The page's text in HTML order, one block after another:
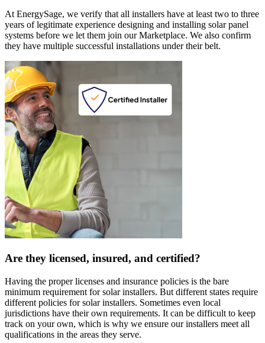
At EnergySage, we verify that all installers have at least two to three
years of legitimate experience designing and installing solar panel
systems before we let them join our Marketplace. We also confirm
they have multiple successful installations under their belt.
Are they licensed, insured, and certified?
Having the proper licenses and insurance policies is the bare
minimum requirement for solar installers. But different states require
different policies for solar installers. Sometimes even local
jurisdictions have their own requirements. It can be difficult to keep
track on your own, which is why we ensure our installers meet all
qualifications in the areas they serve.